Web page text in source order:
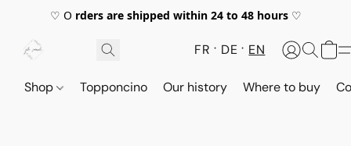
♡ O rders are shipped within 24 to 48 hours♡
FR DE EN
Shop Topponcino Our history Where to buy